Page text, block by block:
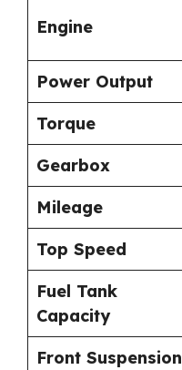
Engine
Power Output
Torque
Gearbox
Mileage
Top Speed
Fuel Tank
Capacity
Front Suspension